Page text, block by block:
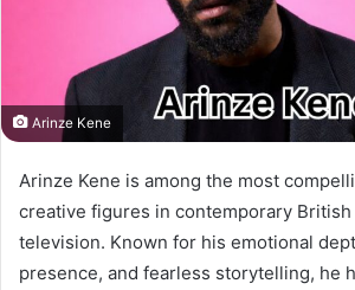
Arinze Kene
Arinze Kene is among the most
creative figures in contemporary
television. Known for his emotional
presence, and fearless storytelling, he